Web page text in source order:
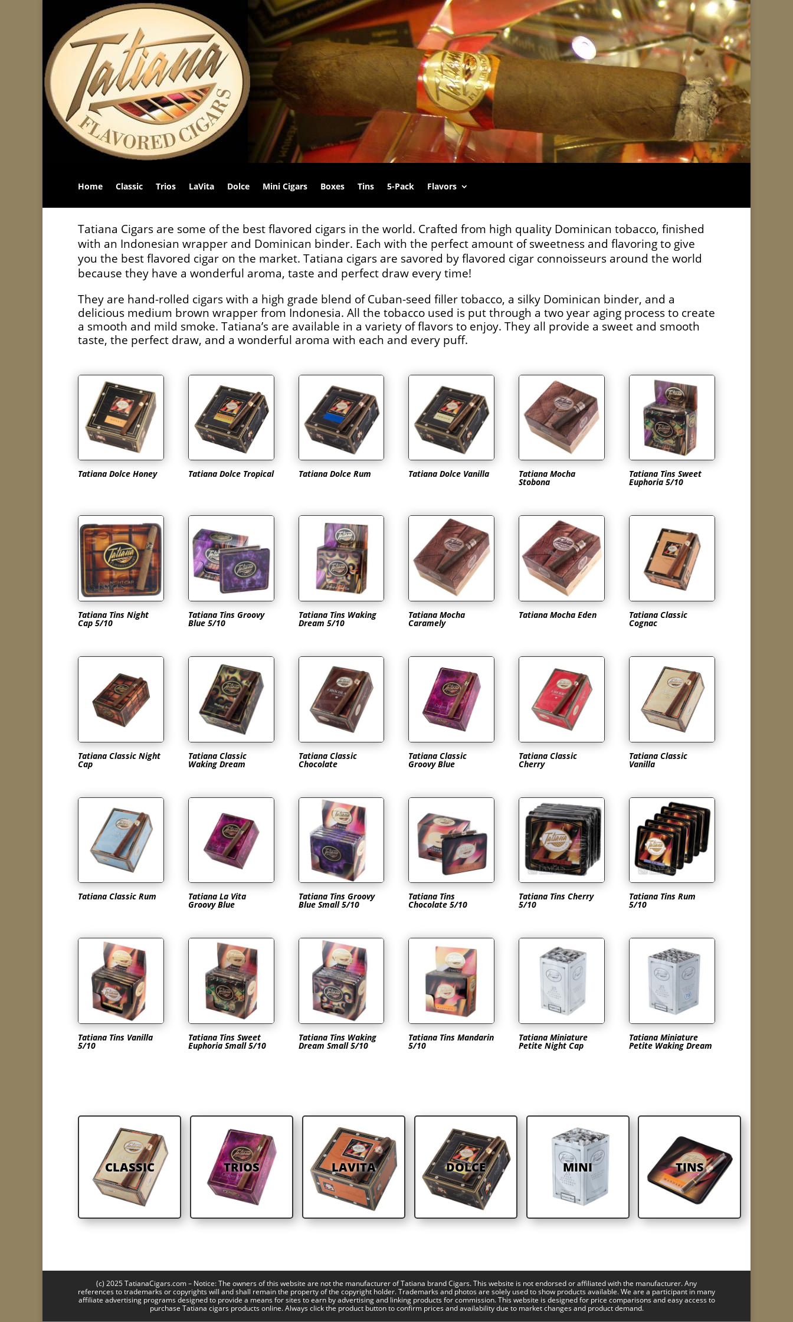
Home Classic Trios LaVita Dolce Mini Cigars Boxes Tins 5-Pack Flavors
Tatiana Cigars are some of the best flavored cigars in the world. Crafted from high quality Dominican tobacco, finished
with an Indonesian wrapper and Dominican binder. Each with the perfect amount of sweetness and flavoring to give
you the best flavored cigar on the market. Tatiana cigars are savored by flavored cigar connoisseurs around the world
because they have a wonderful aroma, taste and perfect draw every time!
They are hand-rolled cigars with a high grade blend of Cuban-seed filler tobacco, a silky Dominican binder, and a
delicious medium brown wrapper from Indonesia. All the tobacco used is put through a two year aging process to create
a smooth and mild smoke. Tatiana’s are available in a variety of flavors to enjoy. They all provide a sweet and smooth
taste, the perfect draw, and a wonderful aroma with each and every puff.
Tatiana Dolce Honey Tatiana Dolce Tropical Tatiana Dolce Rum Tatiana Dolce Vanilla Tatiana Mocha
Stobona
Tatiana Tins Sweet
Euphoria 5/10
Tatiana Tins Night
Cap 5/10
Tatiana Tins Groovy
Blue 5/10
Tatiana Tins Waking
Dream 5/10
Tatiana Mocha
Caramely
Tatiana Mocha Eden Tatiana Classic
Cognac
Tatiana Classic Night
Cap
Tatiana Classic
Waking Dream
Tatiana Classic
Chocolate
Tatiana Classic
Groovy Blue
Tatiana Classic
Cherry
Tatiana Classic
Vanilla
Tatiana Classic Rum Tatiana La Vita
Groovy Blue
Tatiana Tins Groovy
Blue Small 5/10
Tatiana Tins
Chocolate 5/10
Tatiana Tins Cherry
5/10
Tatiana Tins Rum
5/10
Tatiana Tins Vanilla
5/10
Tatiana Tins Sweet
Euphoria Small 5/10
Tatiana Tins Waking
Dream Small 5/10
Tatiana Tins Mandarin
5/10
Tatiana Miniature
Petite Night Cap
Tatiana Miniature
Petite Waking Dream
CLASSIC TRIOS LAVITA DOLCE MINI TINS
(c) 2025 TatianaCigars.com – Notice: The owners of this website are not the manufacturer of Tatiana brand Cigars. This website is not endorsed or affiliated with the manufacturer. Any
references to trademarks or copyrights will and shall remain the property of the copyright holder. Trademarks and photos are solely used to show products available. We are a participant in many
affiliate advertising programs designed to provide a means for sites to earn by advertising and linking products for commission. This website is designed for price comparisons and easy access to
purchase Tatiana cigars products online. Always click the product button to confirm prices and availability due to market changes and product demand.